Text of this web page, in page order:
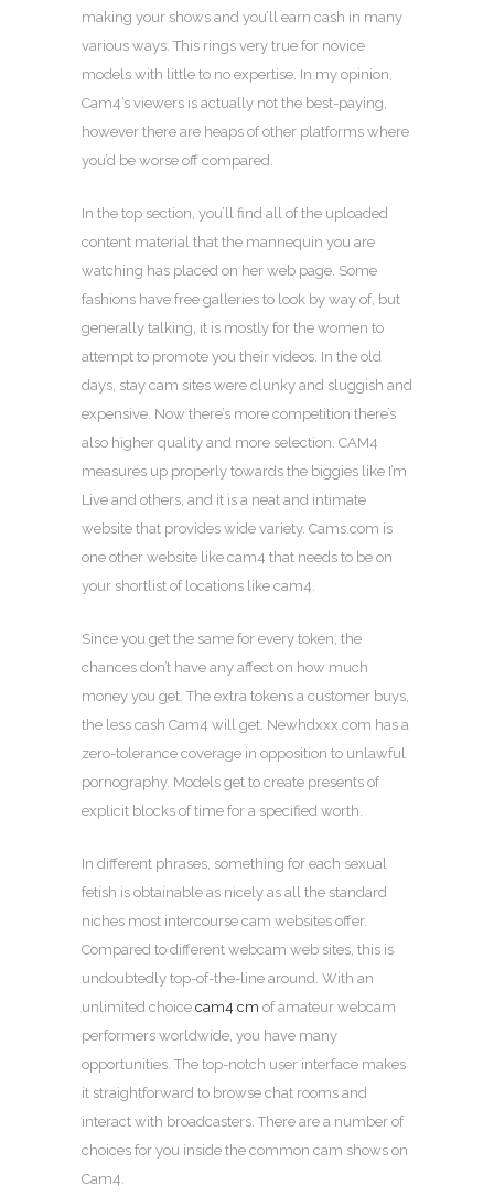
making your shows and you’ll earn cash in many
various ways. This rings very true for novice
models with little to no expertise. In my opinion,
Cam4’s viewers is actually not the best-paying,
however there are heaps of other platforms where
you’d be worse off compared.
In the top section, you’ll find all of the uploaded
content material that the mannequin you are
watching has placed on her web page. Some
fashions have free galleries to look by way of, but
generally talking, it is mostly for the women to
attempt to promote you their videos. In the old
days, stay cam sites were clunky and sluggish and
expensive. Now there’s more competition there’s
also higher quality and more selection. CAM4
measures up properly towards the biggies like I’m
Live and others, and it is a neat and intimate
website that provides wide variety. Cams.com is
one other website like cam4 that needs to be on
your shortlist of locations like cam4.
Since you get the same for every token, the
chances don’t have any affect on how much
money you get. The extra tokens a customer buys,
the less cash Cam4 will get. Newhdxxx.com has a
zero-tolerance coverage in opposition to unlawful
pornography. Models get to create presents of
explicit blocks of time for a specified worth.
In different phrases, something for each sexual
fetish is obtainable as nicely as all the standard
niches most intercourse cam websites offer.
Compared to different webcam web sites, this is
undoubtedly top-of-the-line around. With an
unlimited choice cam4 cm of amateur webcam
performers worldwide, you have many
opportunities. The top-notch user interface makes
it straightforward to browse chat rooms and
interact with broadcasters. There are a number of
choices for you inside the common cam shows on
Cam4.